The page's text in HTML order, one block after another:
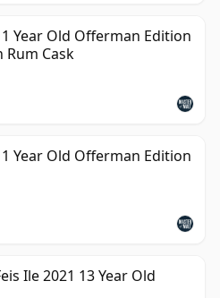
Year Old Offerman Edition
Rum Cask
Year Old Offerman Edition
Ile 2021 13 Year Old